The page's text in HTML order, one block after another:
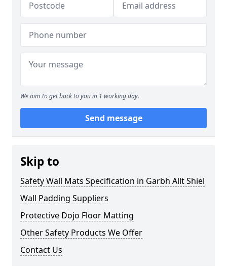
We aim to get back to you in 1 working day.
Send message
Skip to
Safety Wall Mats Specification in Garbh Allt Shiel
Wall Padding Suppliers
Protective Dojo Floor Matting
Other Safety Products We Offer
Contact Us